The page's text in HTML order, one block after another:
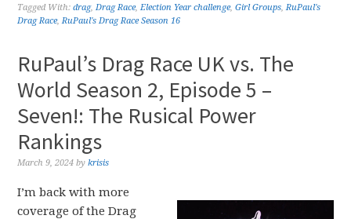
Tagged With:drag,Drag Race,Election Year challenge,Girl Groups,RuPaul's
Drag Race,RuPaul's Drag Race Season 16
RuPaul’s Drag Race UK vs. The
World Season 2, Episode 5 –
Seven!: The Rusical Power
Rankings
March 9, 2024 bykrisis
I’m back with more
coverage of the Drag